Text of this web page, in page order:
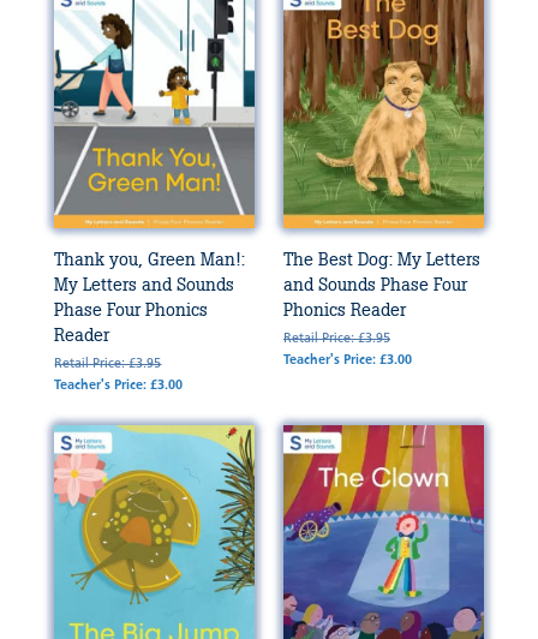
Thank you, Green Man!:
My Letters and Sounds
Phase Four Phonics
Reader
Retail Price: £3.95
Teacher's Price: £3.00
The Best Dog: My Letters
and Sounds Phase Four
Phonics Reader
Retail Price: £3.95
Teacher's Price: £3.00